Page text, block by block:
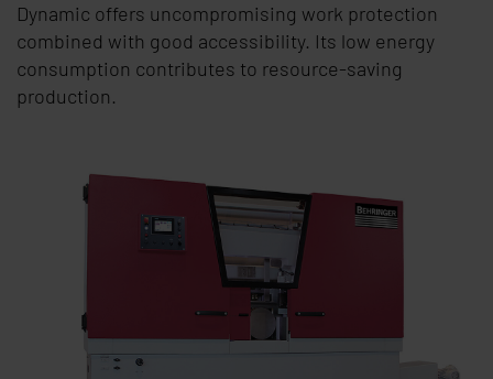
Dynamic offers uncompromising work protection
combined with good accessibility. Its low energy
consumption contributes to resource-saving
production.